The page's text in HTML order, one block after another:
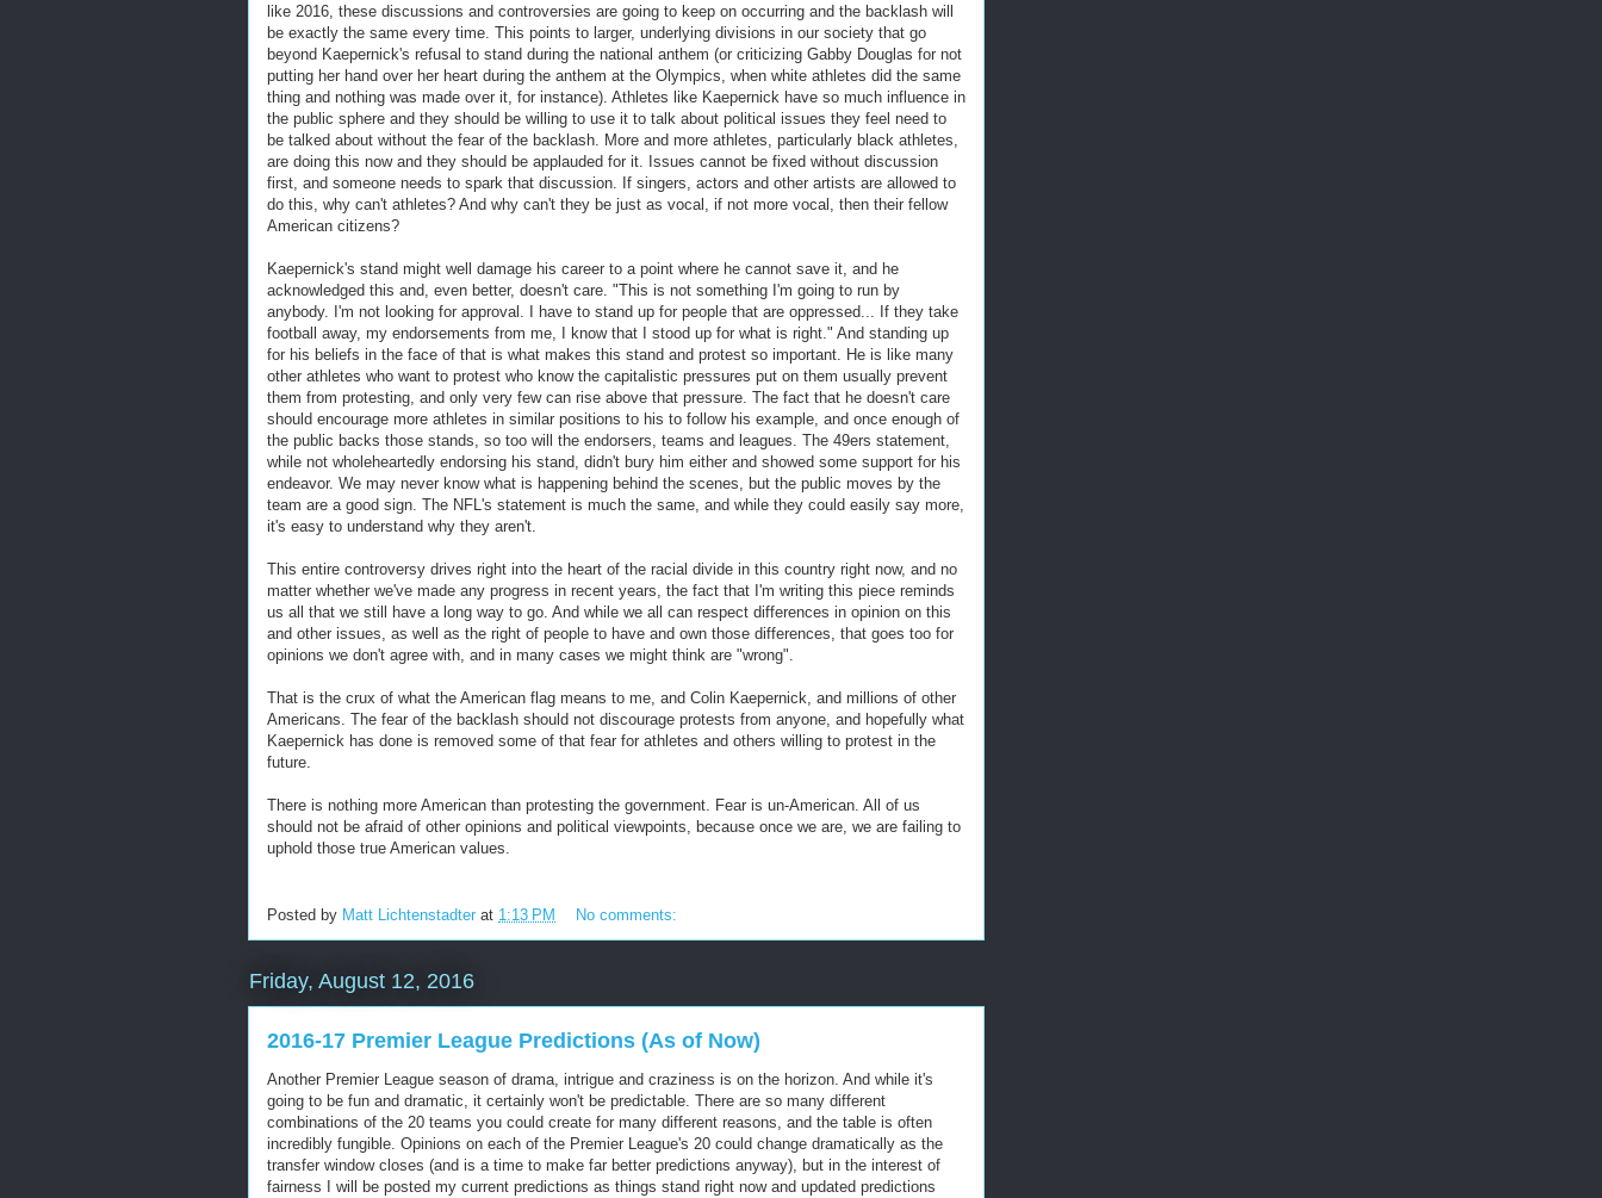
like 2016, these discussions and controversies are going to keep on occurring and the backlash will
be exactly the same every time. This points to larger, underlying divisions in our society that go
beyond Kaepernick's refusal to stand during the national anthem (or criticizing Gabby Douglas for not
putting her hand over her heart during the anthem at the Olympics, when white athletes did the same
thing and nothing was made over it, for instance). Athletes like Kaepernick have so much influence in
the public sphere and they should be willing to use it to talk about political issues they feel need to
be talked about without the fear of the backlash. More and more athletes, particularly black athletes,
are doing this now and they should be applauded for it. Issues cannot be fixed without discussion
first, and someone needs to spark that discussion. If singers, actors and other artists are allowed to
do this, why can't athletes? And why can't they be just as vocal, if not more vocal, then their fellow
American citizens?
Kaepernick's stand might well damage his career to a point where he cannot save it, and he
acknowledged this and, even better, doesn't care. "This is not something I'm going to run by
anybody. I'm not looking for approval. I have to stand up for people that are oppressed... If they take
football away, my endorsements from me, I know that I stood up for what is right." And standing up
for his beliefs in the face of that is what makes this stand and protest so important. He is like many
other athletes who want to protest who know the capitalistic pressures put on them usually prevent
them from protesting, and only very few can rise above that pressure. The fact that he doesn't care
should encourage more athletes in similar positions to his to follow his example, and once enough of
the public backs those stands, so too will the endorsers, teams and leagues. The 49ers statement,
while not wholeheartedly endorsing his stand, didn't bury him either and showed some support for his
endeavor. We may never know what is happening behind the scenes, but the public moves by the
team are a good sign. The NFL's statement is much the same, and while they could easily say more,
it's easy to understand why they aren't.
This entire controversy drives right into the heart of the racial divide in this country right now, and no
matter whether we've made any progress in recent years, the fact that I'm writing this piece reminds
us all that we still have a long way to go. And while we all can respect differences in opinion on this
and other issues, as well as the right of people to have and own those differences, that goes too for
opinions we don't agree with, and in many cases we might think are "wrong".
That is the crux of what the American flag means to me, and Colin Kaepernick, and millions of other
Americans. The fear of the backlash should not discourage protests from anyone, and hopefully what
Kaepernick has done is removed some of that fear for athletes and others willing to protest in the
future.
There is nothing more American than protesting the government. Fear is un-American. All of us
should not be afraid of other opinions and political viewpoints, because once we are, we are failing to
uphold those true American values.
Posted by Matt Lichtenstadter at 1:13 PM No comments:
Friday, August 12, 2016
2016-17 Premier League Predictions (As of Now)
Another Premier League season of drama, intrigue and craziness is on the horizon. And while it's
going to be fun and dramatic, it certainly won't be predictable. There are so many different
combinations of the 20 teams you could create for many different reasons, and the table is often
incredibly fungible. Opinions on each of the Premier League's 20 could change dramatically as the
transfer window closes (and is a time to make far better predictions anyway), but in the interest of
fairness I will be posted my current predictions as things stand right now and updated predictions